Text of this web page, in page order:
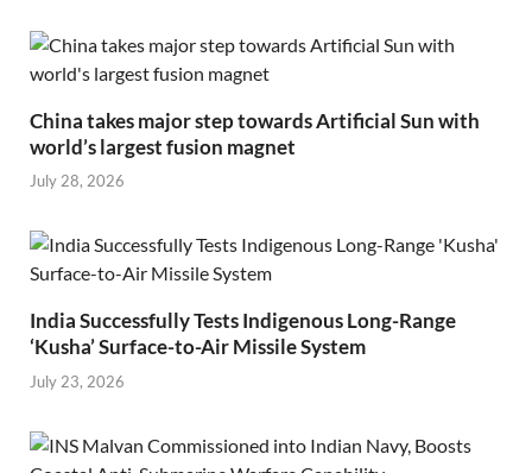
China takes major step towards Artificial Sun with
world’s largest fusion magnet
July 28, 2026
India Successfully Tests Indigenous Long-Range
‘Kusha’ Surface-to-Air Missile System
July 23, 2026